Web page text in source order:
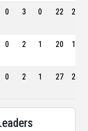
0 3 0 22
0 2 1 20
0 2 1 27